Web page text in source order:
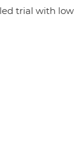
trial with